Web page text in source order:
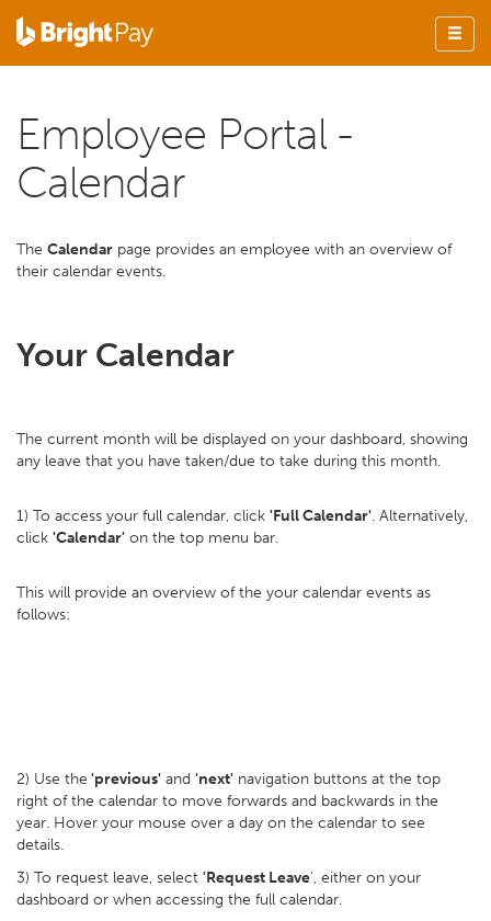
Employee Portal -
Calendar
The Calendar page provides an employee with an overview of
their calendar events.
Your Calendar
The current month will be displayed on your dashboard, showing
any leave that you have taken/due to take during this month.
1) To access your full calendar, click 'Full Calendar'. Alternatively,
click 'Calendar' on the top menu bar.
This will provide an overview of the your calendar events as
follows:
2) Use the 'previous' and 'next' navigation buttons at the top
right of the calendar to move forwards and backwards in the
year. Hover your mouse over a day on the calendar to see
details.
3) To request leave, select 'Request Leave', either on your
dashboard or when accessing the full calendar.